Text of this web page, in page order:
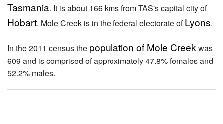
Tasmania. It is about 166 kms from TAS's capital city of
Hobart. Mole Creek is in the federal electorate ofLyons.
In the 2011 census the population of Mole Creek was
609 and is comprised of approximately 47.8% females and
52.2% males.